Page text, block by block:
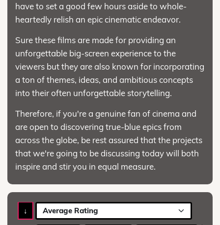
have to set a good few hours aside to whole-
heartedly relish an epic cinematic endeavor.
Sure these films are made for providing an
unforgettable big-screen experience to the
viewers but they are also known for incorporating
a ton of themes, ideas, and ambitious concepts
into their often unforgettable storytelling.
Therefore, if you're a genuine fan of cinema and
are open to discovering true-blue epics from
across the globe, be rest assured that the projects
that we're going to be discussing today will both
inspire and stir you in equal measure.
↓ Average Rating